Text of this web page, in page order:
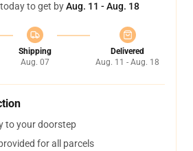
to get byAug. 11 - Aug. 18
Shipping
Aug. 07
Delivered
Aug. 11 - Aug. 18
to your doorstep
for all parcels